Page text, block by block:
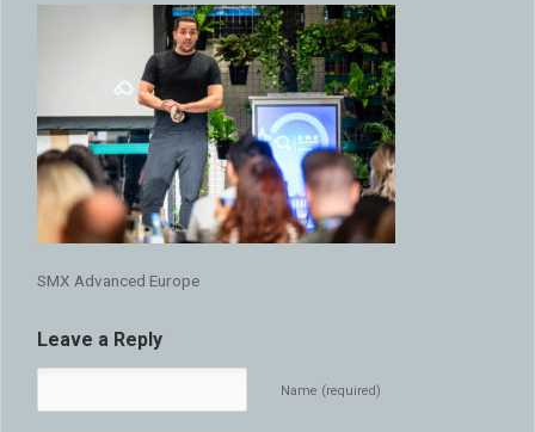
SMX Advanced Europe
Leave a Reply
Name (required)